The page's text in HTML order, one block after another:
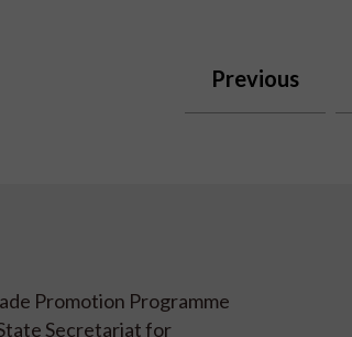
Previous
Promotion Programme
Secretariat for